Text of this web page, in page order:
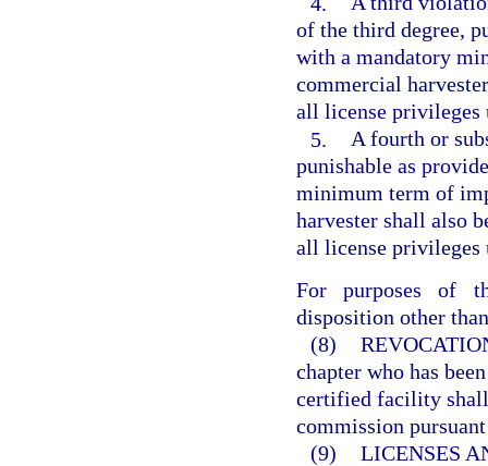
of the third degree,
with a mandatory
commercial
all license privileges
5. A fourth or
punishable as
minimum term of
harvester shall also
all license privileges
For purposes of
disposition other
(8)
chapter who has
certified facility shall
commission
(9) LICENSES